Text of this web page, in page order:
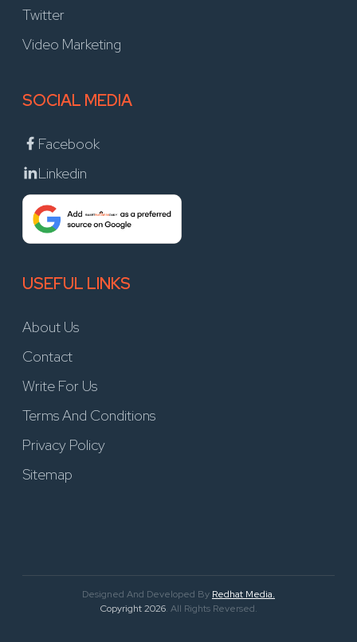
Twitter
Video Marketing
SOCIAL MEDIA
Facebook
Linkedin
USEFUL LINKS
About Us
Contact
Write For Us
Terms And Conditions
Privacy Policy
Sitemap
Designed And Developed By Redhat Media.
Copyright 2026. All Rights Reversed.